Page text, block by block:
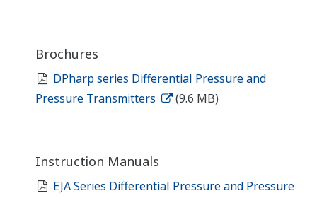
Brochures
DPharp series Differential Pressure and
Pressure Transmitters
(9.6 MB)
Instruction Manuals
EJA Series Differential Pressure and Pressure